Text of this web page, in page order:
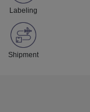
Labeling
Shipment